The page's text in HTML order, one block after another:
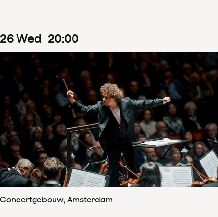
26Wed 20:00
Concertgebouw, Amsterdam